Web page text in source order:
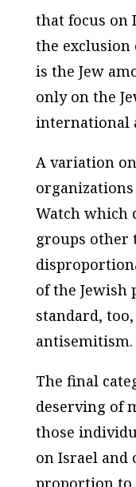
that focus on
the exclusion
is the Jew
only on the
international
A variation
Watch which
groups other
of the Jewish
standard,
antisemitism.
The final
deserving of
those
on Israel